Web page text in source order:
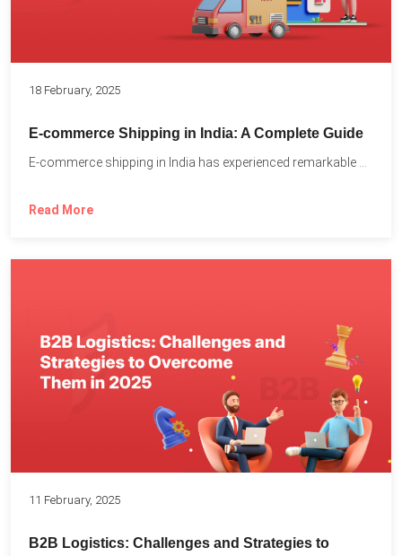
18 February, 2025
E-commerce Shipping in India: A Complete Guide
Read More
11 February, 2025
B2B Logistics: Challenges and Strategies to